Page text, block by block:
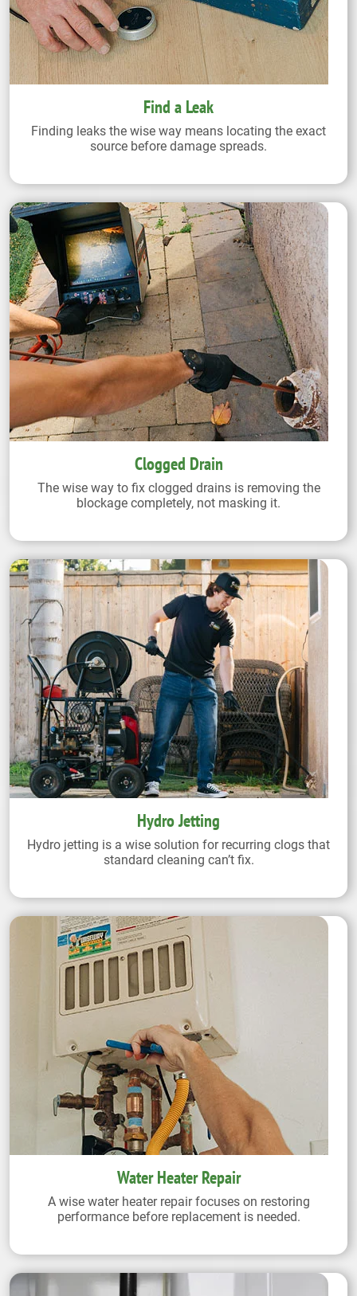
Find a Leak
Finding leaks the wise way means locating the exact
source before damage spreads.
Clogged Drain
The wise way to fix clogged drains is removing the
blockage completely, not masking it.
Hydro Jetting
Hydro jetting is a wise solution for recurring clogs that
standard cleaning can’t fix.
Water Heater Repair
A wise water heater repair focuses on restoring
performance before replacement is needed.